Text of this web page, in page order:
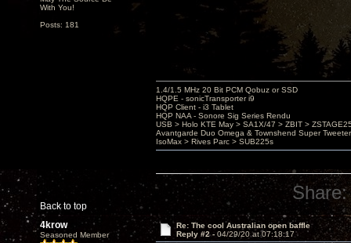
With You!
Posts: 181
Back to top
1.4/1.5 MHz 20 Bit PCM Qobuz or SSD
HQPE - sonicTransporter i9
HQP Client - i3 Tablet
HQP NAA - Sonore Sig Series Rendu
USB > Holo KTE May > SA1X/47 > ZBIT >
Avantgarde Duo Omega & Townshend Super
IsoMax > Rives Parc > SUB225s
Share:
4krow
Seasoned Member
Re: The cool Australian open baffle
Reply #2 - 04/29/20 at 07:18:17